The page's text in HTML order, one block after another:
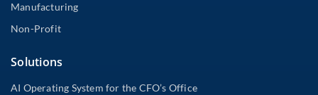
Manufacturing
Non-Profit
Solutions
AI Operating System for the CFO’s Office